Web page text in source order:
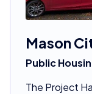
Mason
Public
The Project